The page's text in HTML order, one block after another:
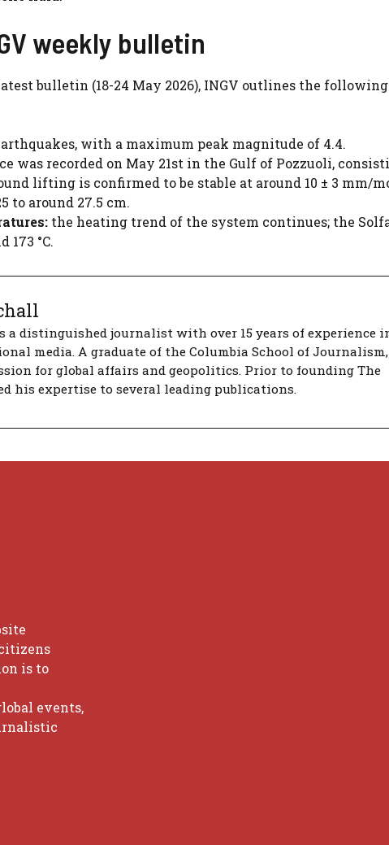
weekly bulletin
bulletin (18-24 May 2026), INGV outlines the
with a maximum peak magnitude of 4.4.
was recorded on May 21st in the Gulf of Pozzuoli,
lifting is confirmed to be stable at around 10 ± 3 mm/
to around 27.5 cm.
the heating trend of the system continues; the
173 °C.
a distinguished journalist with over 15 years of experience
media. A graduate of the Columbia School of Journalism,
for global affairs and geopolitics. Prior to founding The
his expertise to several leading publications.
is to
events,